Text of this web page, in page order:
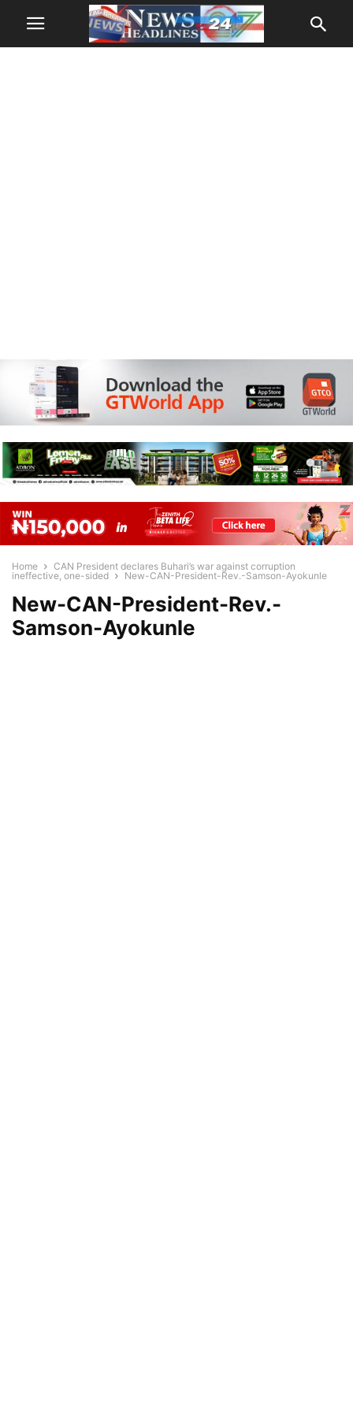
Home
CAN President declares Buhari’s war against corruption
ineffective, one-sided
New-CAN-President-Rev.-Samson-Ayokunle
New-CAN-President-Rev.-
Samson-Ayokunle